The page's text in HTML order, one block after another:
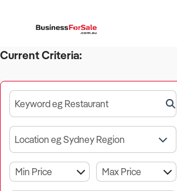
Current Criteria:
Keyword eg Restaurant
Location eg Sydney Region